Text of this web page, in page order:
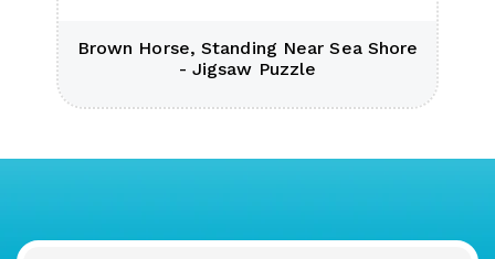
Brown Horse, Standing Near Sea Shore
- Jigsaw Puzzle